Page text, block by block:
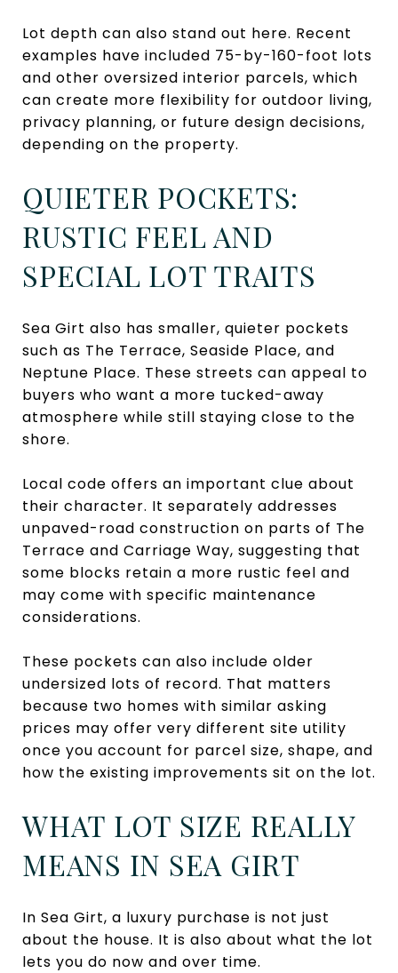
Lot depth can also stand out here. Recent
examples have included 75-by-160-foot lots
and other oversized interior parcels, which
can create more flexibility for outdoor living,
privacy planning, or future design decisions,
depending on the property.
QUIETER POCKETS:
RUSTIC FEEL AND
SPECIAL LOT TRAITS
Sea Girt also has smaller, quieter pockets
such as The Terrace, Seaside Place, and
Neptune Place. These streets can appeal to
buyers who want a more tucked-away
atmosphere while still staying close to the
shore.
Local code offers an important clue about
their character. It separately addresses
unpaved-road construction on parts of The
Terrace and Carriage Way, suggesting that
some blocks retain a more rustic feel and
may come with specific maintenance
considerations.
These pockets can also include older
undersized lots of record. That matters
because two homes with similar asking
prices may offer very different site utility
once you account for parcel size, shape, and
how the existing improvements sit on the lot.
WHAT LOT SIZE REALLY
MEANS IN SEA GIRT
In Sea Girt, a luxury purchase is not just
about the house. It is also about what the lot
lets you do now and over time.